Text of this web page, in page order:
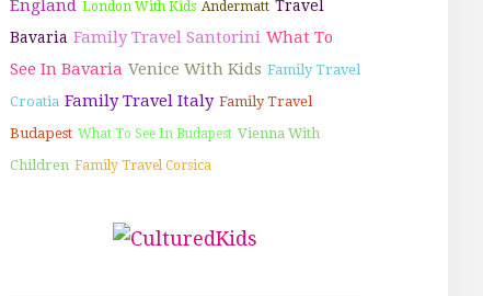
England London With Kids Andermatt Travel
Bavaria Family Travel Santorini What To
See In Bavaria Venice With Kids Family Travel
Croatia Family Travel Italy Family Travel
Budapest What To See In Budapest Vienna With
Children Family Travel Corsica